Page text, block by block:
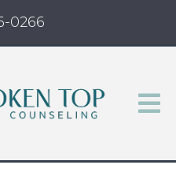
0266